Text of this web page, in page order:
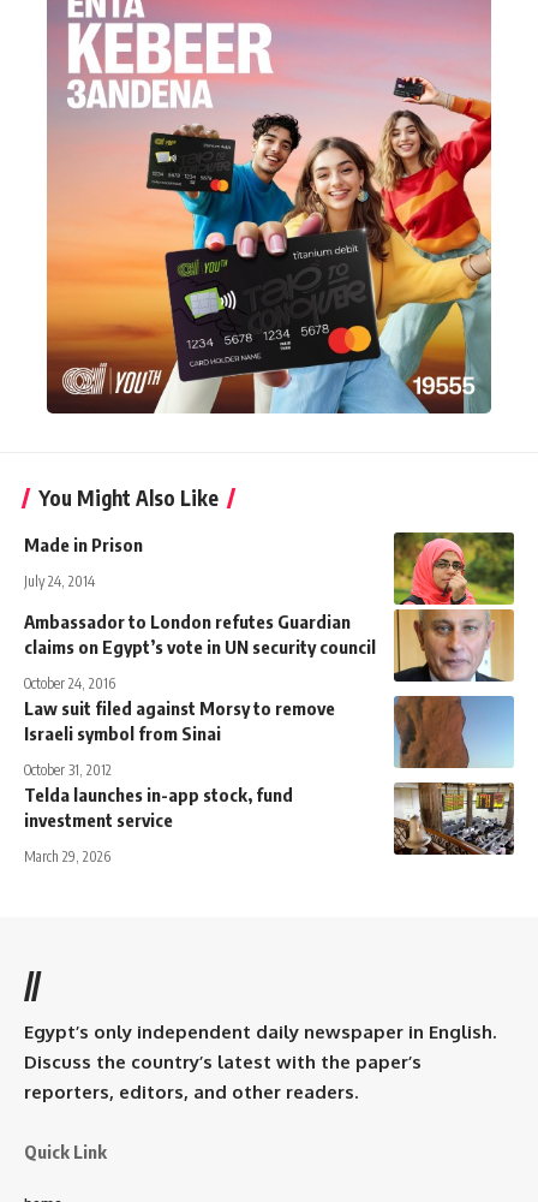
You Might Also Like
Made in Prison
July 24, 2014
Ambassador to London refutes Guardian
claims on Egypt’s vote in UN security council
October 24, 2016
Law suit filed against Morsy to remove
Israeli symbol from Sinai
October 31, 2012
Telda launches in-app stock, fund
investment service
March 29, 2026
//
Egypt’s only independent daily newspaper in English.
Discuss the country’s latest with the paper’s
reporters, editors, and other readers.
Quick Link